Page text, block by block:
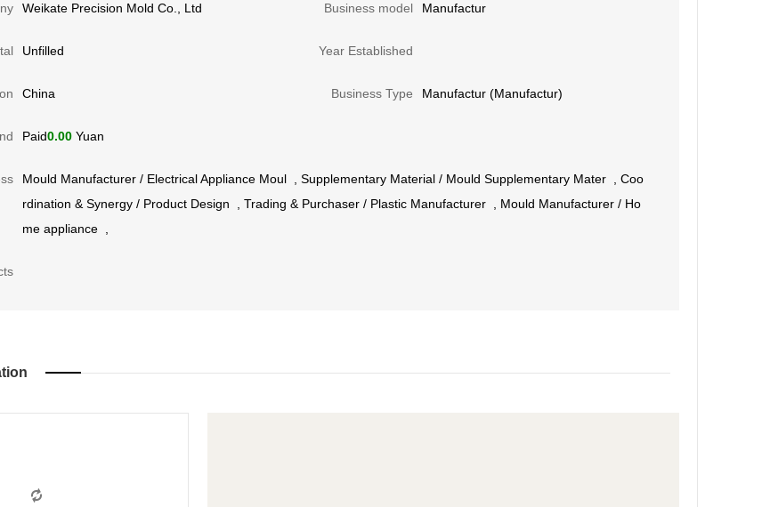
Weikate Precision Mold Co., Ltd Business model Manufactur
Unfilled Year Established
China Business Type Manufactur (Manufactur)
Paid0.00 Yuan
Mould Manufacturer / Electrical Appliance Moul Supplementary Material / Mould Supplementary Mater
Coo
rdination & Synergy / Product Design Trading & Purchaser / Plastic Manufacturer Mould Manufacturer / Ho
me appliance